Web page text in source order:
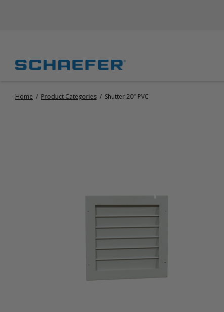
Home / Product Categories / Shutter 20″ PVC